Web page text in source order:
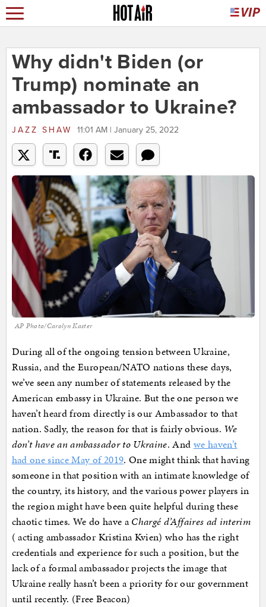
Why didn't Biden (or
Trump) nominate an
ambassador to Ukraine?
JAZZ SHAW 11:01 AM | January 25, 2022
AP Photo/Carolyn Kaster
During all of the ongoing tension between Ukraine,
Russia, and the European/NATO nations these days,
we’ve seen any number of statements released by the
American embassy in Ukraine. But the one person we
haven’t heard from directly is our Ambassador to that
nation. Sadly, the reason for that is fairly obvious. We
don’t have an ambassador to Ukraine. And we haven’t
had one since May of 2019. One might think that having
someone in that position with an intimate knowledge of
the country, its history, and the various power players in
the region might have been quite helpful during these
chaotic times. We do have aChargé d’Affaires ad interim
( acting ambassador Kristina Kvien) who has the right
credentials and experience for such a position, but the
lack of a formal ambassador projects the image that
Ukraine really hasn’t been a priority for our government
until recently. (Free Beacon)